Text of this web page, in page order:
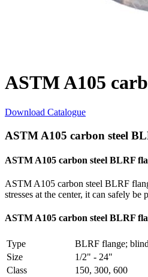
ASTM A105
Download Catalogue
ASTM A105 carbon steel
ASTM A105 carbon steel BLRF
ASTM A105 carbon steel BLRF
stresses at the center, it can safely
ASTM A105 carbon steel BLRF
Type
BLRF flange;
Size
1/2" - 24"
Class
150, 300, 600